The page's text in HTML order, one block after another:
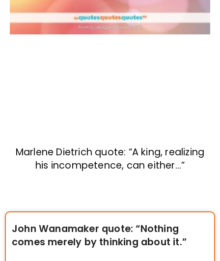
Marlene Dietrich quote: “A king, realizing
his incompetence, can either…”
John Wanamaker quote: “Nothing
comes merely by thinking about it.”